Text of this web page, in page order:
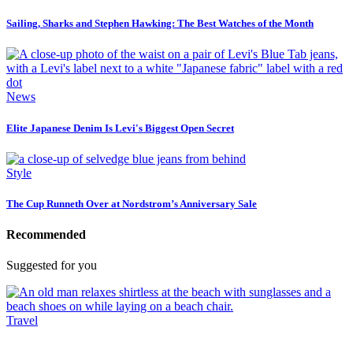
Sailing, Sharks and Stephen Hawking: The Best Watches of the Month
News
Elite Japanese Denim Is Levi's Biggest Open Secret
Style
The Cup Runneth Over at Nordstrom’s Anniversary Sale
Recommended
Suggested for you
Travel